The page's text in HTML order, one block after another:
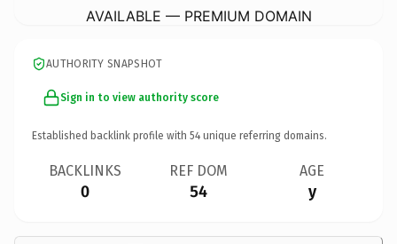
AVAILABLE — PREMIUM DOMAIN
AUTHORITY SNAPSHOT
Sign in to view authority score
Established backlink profile with 54 unique referring domains.
BACKLINKS
0
REF DOM
54
AGE
y